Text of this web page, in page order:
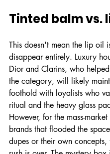
Tinted balm vs.
This doesn't mean the lip oil
disappear entirely. Luxury
Dior and Clarins, who
the category, will likely
foothold with loyalists who
ritual and the heavy glass
However, for the mass-
brands that flooded the
dupes or their own concepts,